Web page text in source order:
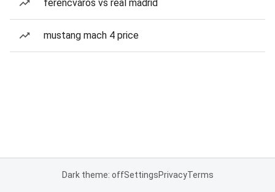
ferencváros vs real madrid
mustang mach 4 price
Dark theme: offSettingsPrivacyTerms